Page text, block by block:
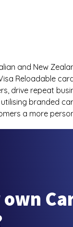
and New
Reloadable
drive repeat
branded
a more